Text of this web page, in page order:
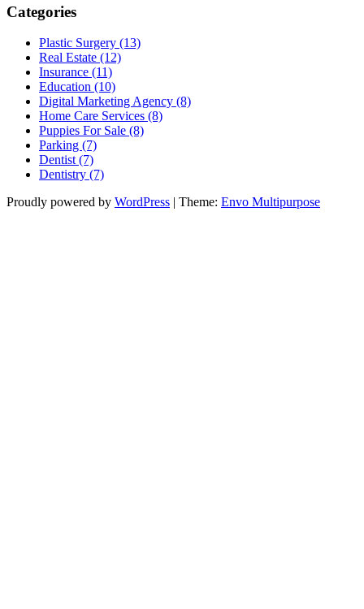
Categories
Plastic Surgery (13)
Real Estate (12)
Insurance (11)
Education (10)
Digital Marketing Agency (8)
Home Care Services (8)
Puppies For Sale (8)
Parking (7)
Dentist (7)
Dentistry (7)
Proudly powered by WordPress | Theme: Envo Multipurpose